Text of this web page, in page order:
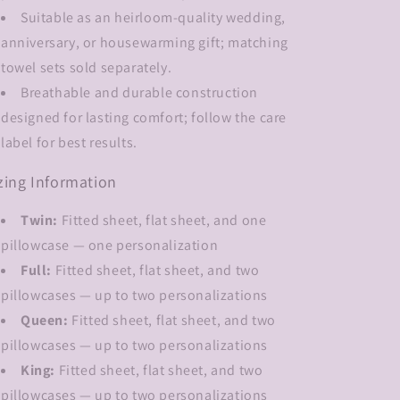
Suitable as an heirloom-quality wedding,
anniversary, or housewarming gift; matching
towel sets sold separately.
Breathable and durable construction
designed for lasting comfort; follow the care
label for best results.
Information
Twin: Fitted sheet, flat sheet, and one
pillowcase — one personalization
Full: Fitted sheet, flat sheet, and two
pillowcases — up to two personalizations
Queen: Fitted sheet, flat sheet, and two
pillowcases — up to two personalizations
King: Fitted sheet, flat sheet, and two
pillowcases — up to two personalizations